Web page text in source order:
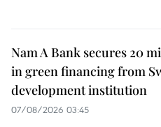
Nam A Bank secures 20
in green financing from
development institution
07/08/2026 03:45